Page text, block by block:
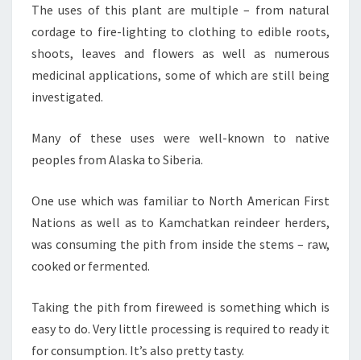
The uses of this plant are multiple – from natural
cordage to fire-lighting to clothing to edible roots,
shoots, leaves and flowers as well as numerous
medicinal applications, some of which are still being
investigated.
Many of these uses were well-known to native
peoples from Alaska to Siberia.
One use which was familiar to North American First
Nations as well as to Kamchatkan reindeer herders,
was consuming the pith from inside the stems – raw,
cooked or fermented.
Taking the pith from fireweed is something which is
easy to do. Very little processing is required to ready it
for consumption. It’s also pretty tasty.